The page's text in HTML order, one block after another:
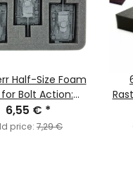
Half-Size Foam
Bolt Action:
and Vehicles
6,55 € *
price: 7,29 €